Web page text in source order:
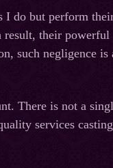
I do but perform
their powerful
such negligence is
There is not a
services